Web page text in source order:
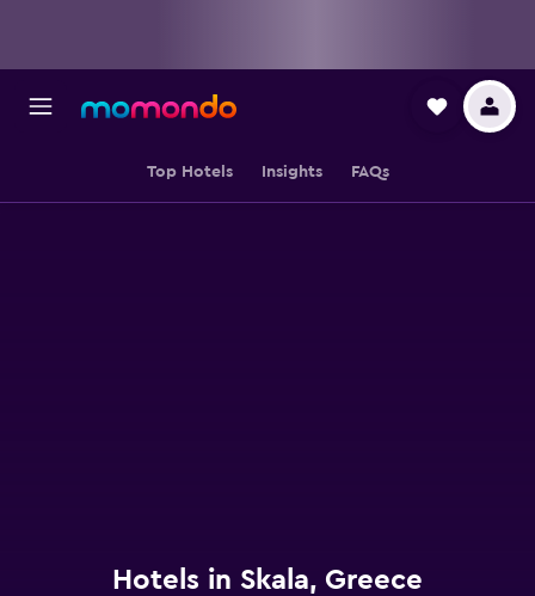
Top Hotels Insights FAQs
Hotels in Skala, Greece